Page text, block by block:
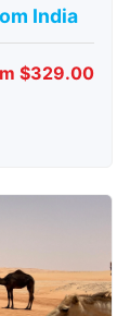
India
$329.00